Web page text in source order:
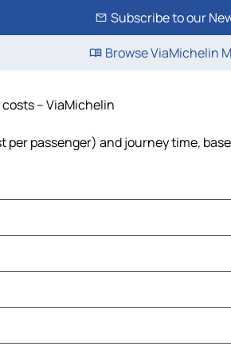
Subscribe to our
Browse ViaMichelin
– ViaMichelin
passenger) and journey time,